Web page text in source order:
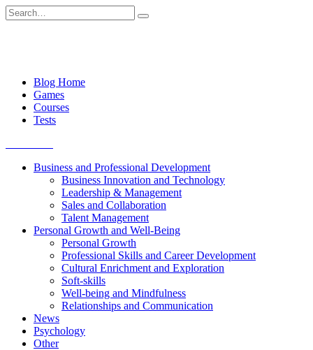
Skip
to
Search
for:
Blog Home
Games
Courses
Tests
Business and Professional Development
Business Innovation and Technology
Leadership & Management
Sales and Collaboration
Talent Management
Personal Growth and Well-Being
Personal Growth
Professional Skills and Career Development
Cultural Enrichment and Exploration
Soft-skills
Well-being and Mindfulness
Relationships and Communication
News
Psychology
Other